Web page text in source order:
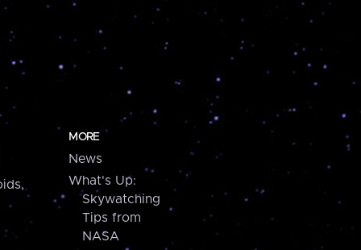
MORE
News
What's Up:
Skywatching
Tips from
NASA